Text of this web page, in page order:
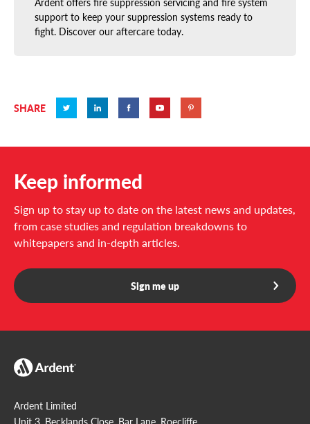
support to keep your suppression systems ready to
fight. Discover our aftercare today.
SHARE
Keep informed
Sign up to stay up to date on the latest news and updates,
from case studies and regulation breakdowns to
whitepapers and in-depth articles.
Sign me up
Ardent Limited
Unit 3, Becklands Close, Bar Lane, Roecliffe